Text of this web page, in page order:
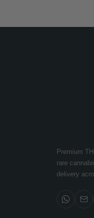
Premium
rare
delivery